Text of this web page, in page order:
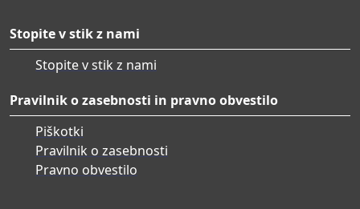
Stopite v stik z nami
Stopite v stik z nami
Pravilnik o zasebnosti in pravno obvestilo
Piškotki
Pravilnik o zasebnosti
Pravno obvestilo